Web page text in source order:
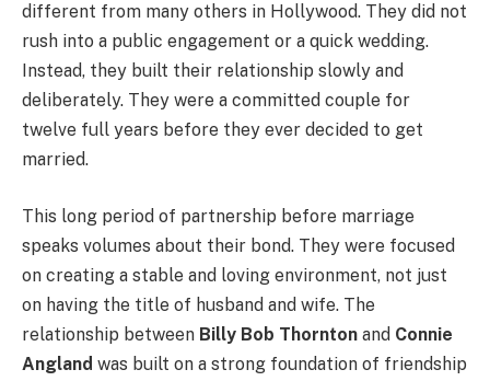
different from many others in Hollywood. They did not
rush into a public engagement or a quick wedding.
Instead, they built their relationship slowly and
deliberately. They were a committed couple for
twelve full years before they ever decided to get
married.
This long period of partnership before marriage
speaks volumes about their bond. They were focused
on creating a stable and loving environment, not just
on having the title of husband and wife. The
relationship between Billy Bob Thornton and Connie
Angland was built on a strong foundation of friendship